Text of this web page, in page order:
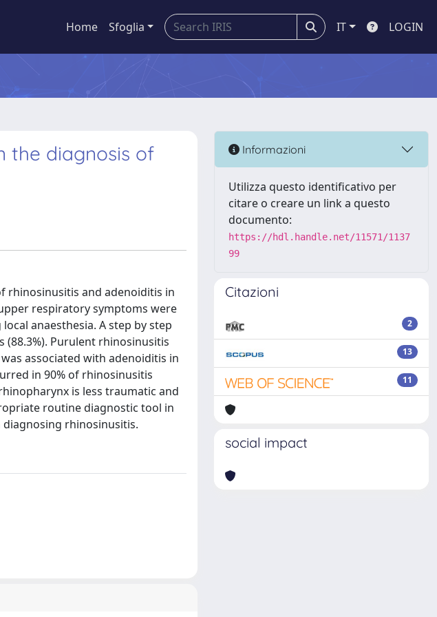
Home Sfoglia IT LOGIN
the diagnosis of
rhinosinusitis and adenoiditis in
respiratory symptoms were
anaesthesia. A step by step
(88.3%). Purulent rhinosinusitis
associated with adenoiditis in
in 90% of rhinosinusitis
is less traumatic and
routine diagnostic tool in
rhinosinusitis.
Informazioni
Utilizza questo identificativo per
citare o creare un link a questo
documento:
https://hdl.handle.net/11571/1137
99
Citazioni
2
13
11
social impact